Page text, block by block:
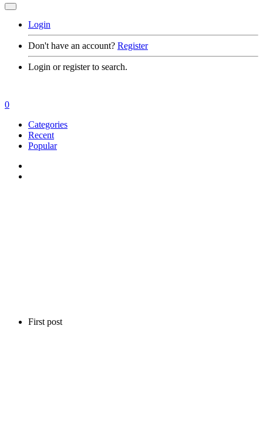
Login
Don't have an account? Register
Login or register to search.
First post
0
Categories
Recent
Popular